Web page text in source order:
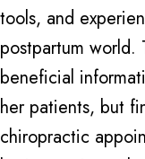
tools, and
postpartum world.
beneficial
her patients, but
chiropractic